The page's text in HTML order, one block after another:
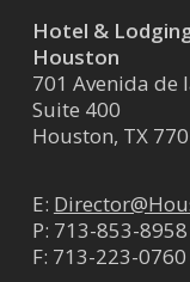
Hotel &
Houston
701 Avenida de
Suite 400
Houston, TX
E:
P: 713-853-8958
F: 713-223-0760